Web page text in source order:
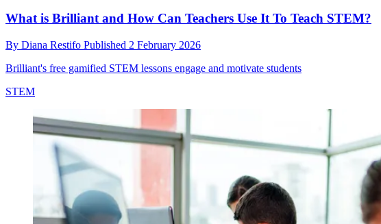
What is Brilliant and How Can Teachers Use It To Teach STEM?
By Diana Restifo Published 2 February 2026
Brilliant's free gamified STEM lessons engage and motivate students
STEM